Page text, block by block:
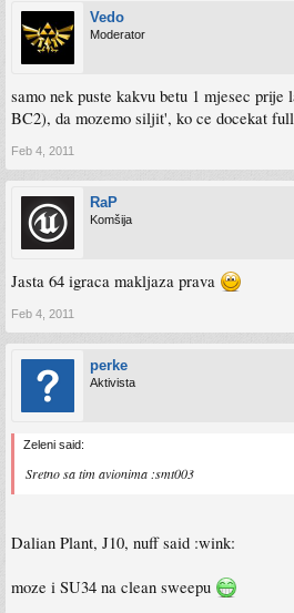
Vedo
Moderator
samo nek puste kakvu betu 1 mjesec prije
BC2), da mozemo siljit', ko ce docekat
Feb 4, 2011
RaP
Komšija
Jasta 64 igraca makljaza prava
Feb 4, 2011
perke
Aktivista
Zeleni said:
Sretno sa tim avionima :smt003
Dalian Plant, J10, nuff said :wink:
moze i SU34 na clean sweepu